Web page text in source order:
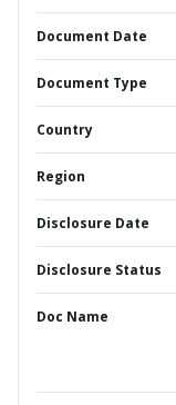
Document Date
Document Type
Country
Region
Disclosure Date
Disclosure Status
Doc Name